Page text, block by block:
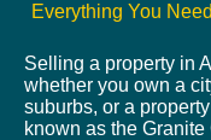
Everything You
Selling a property in
whether you own a
suburbs, or a
known as the